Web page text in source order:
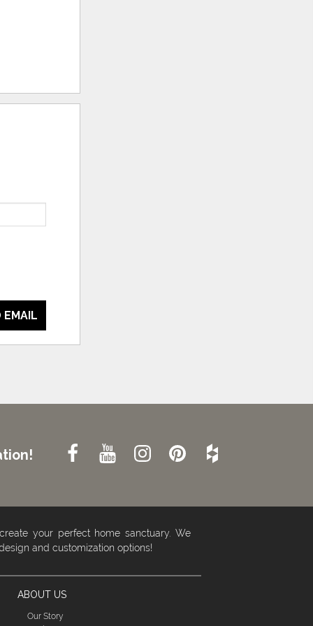
EMAIL
your perfect home sanctuary. We
and customization options!
ABOUT US
Our Story